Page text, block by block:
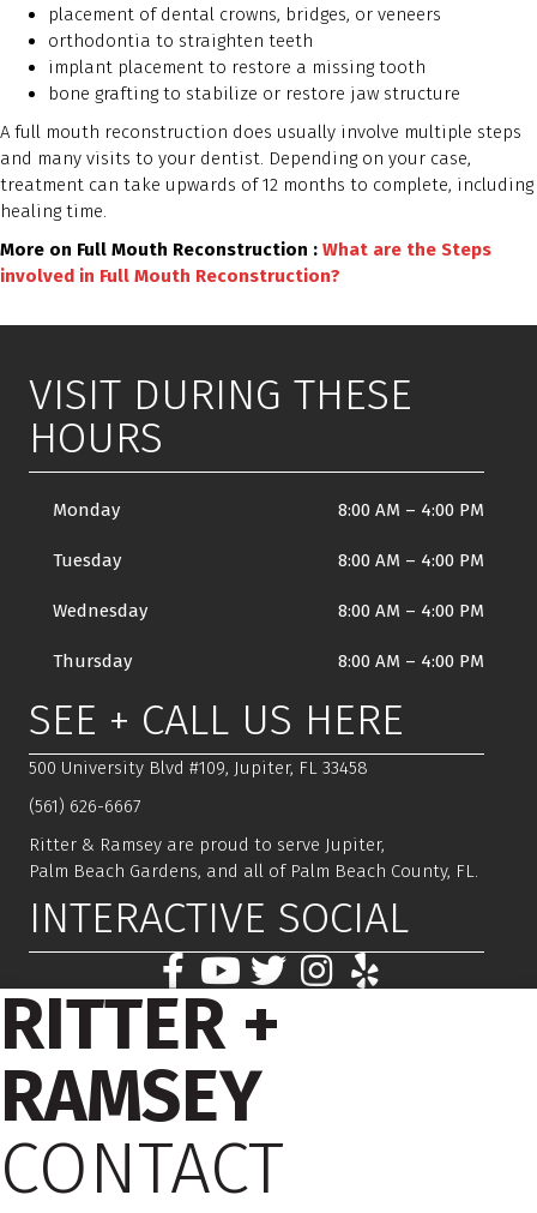
placement of dental crowns, bridges, or veneers
orthodontia to straighten teeth
implant placement to restore a missing tooth
bone grafting to stabilize or restore jaw structure
A full mouth reconstruction does usually involve multiple steps
and many visits to your dentist. Depending on your case,
treatment can take upwards of 12 months to complete, including
healing time.
More on Full Mouth Reconstruction : What are the Steps
involved in Full Mouth Reconstruction?
VISIT DURING THESE
HOURS
Monday 8:00 AM – 4:00 PM
Tuesday 8:00 AM – 4:00 PM
Wednesday 8:00 AM – 4:00 PM
Thursday 8:00 AM – 4:00 PM
SEE + CALL US HERE
500 University Blvd #109, Jupiter, FL 33458
(561) 626-6667
Ritter & Ramsey are proud to serve Jupiter,
Palm Beach Gardens, and all of Palm Beach County, FL.
INTERACTIVE SOCIAL
RITTER +
RAMSEY
CONTACT